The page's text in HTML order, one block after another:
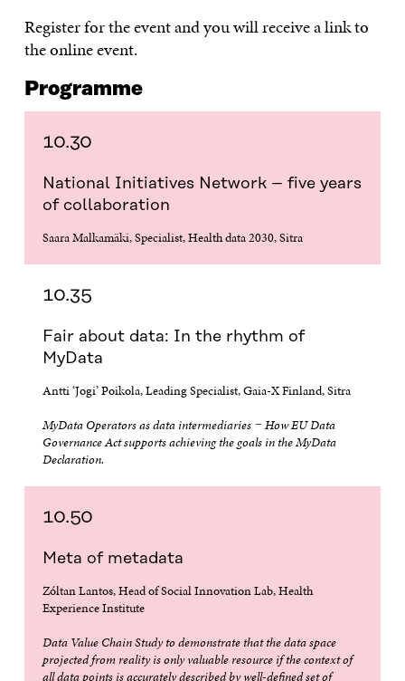
Register for the event and you will receive a link to
the online event.
Programme
10.30
National Initiatives Network – five years
of collaboration
Saara Malkamäki, Specialist, Health data 2030, Sitra
10.35
Fair about data: In the rhythm of
MyData
Antti ‘Jogi’ Poikola, Leading Specialist, Gaia-X Finland, Sitra
MyData Operators as data intermediaries − How EU Data
Governance Act supports achieving the goals in the MyData
Declaration.
10.50
Meta of metadata
Zóltan Lantos, Head of Social Innovation Lab, Health
Experience Institute
Data Value Chain Study to demonstrate that the data space
projected from reality is only valuable resource if the context of
all data points is accurately described by well-defined set of